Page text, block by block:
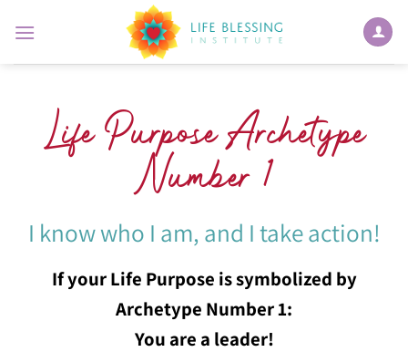
Life Purpose Archetype
Number 1
I know who I am, and I take action!
If your Life Purpose is symbolized by
Archetype Number 1:
You are a leader!